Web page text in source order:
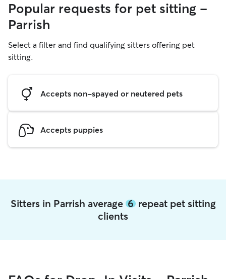
Popular requests for pet sitting -
Parrish
Select a filter and find qualifying sitters offering pet
sitting.
Accepts non-spayed or neutered pets
Accepts puppies
Sitters in Parrish average 6repeat pet sitting
clients